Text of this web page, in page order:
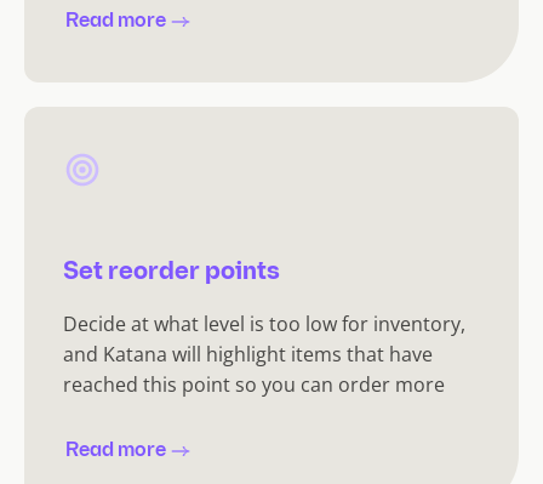
Read more
Set reorder points
Decide at what level is too low for inventory,
and Katana will highlight items that have
reached this point so you can order more
Read more